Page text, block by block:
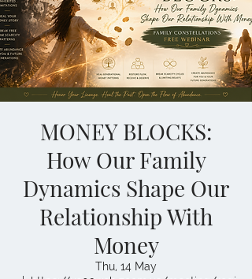
MONEY BLOCKS:
How Our Family
Dynamics Shape Our
Relationship With
Money
Thu, 14 May